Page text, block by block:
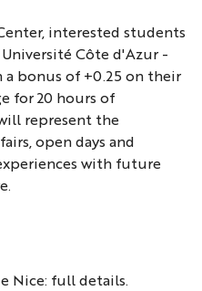
interested students
Côte d'Azur -
a bonus of +0.25 on their
for 20 hours of
represent the
open days and
with future
.
Nice: full details.